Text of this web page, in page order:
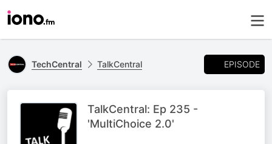
TechCentral TalkCentral EPISODE
TalkCentral: Ep 235 -
'MultiChoice 2.0'